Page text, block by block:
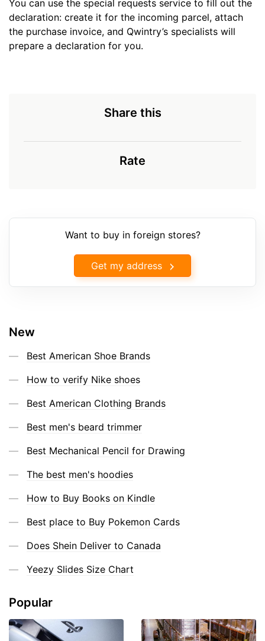
You can use the special requests service to fill out the
declaration: create it for the incoming parcel, attach
the purchase invoice, and Qwintry’s specialists will
prepare a declaration for you.
Share this
Rate
Want to buy in foreign stores?
Get my address
New
Best American Shoe Brands
How to verify Nike shoes
Best American Clothing Brands
Best men's beard trimmer
Best Mechanical Pencil for Drawing
The best men's hoodies
How to Buy Books on Kindle
Best place to Buy Pokemon Cards
Does Shein Deliver to Canada
Yeezy Slides Size Chart
Popular